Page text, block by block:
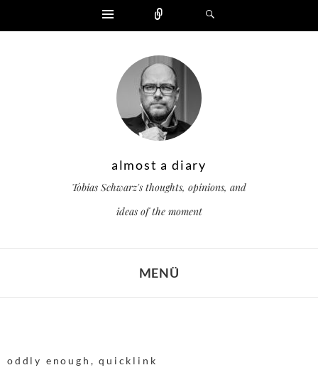
Widgets
almost a diary
Tobias Schwarz's thoughts, opinions, and
ideas of the moment
MENÜ
oddly enough ,quicklink